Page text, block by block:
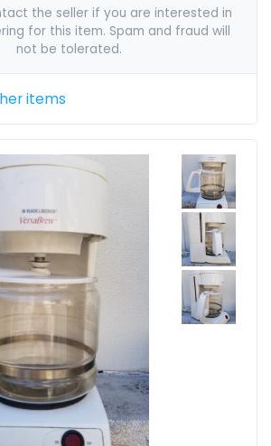
the seller if you are interested in
for this item. Spam and fraud will
not be tolerated.
items